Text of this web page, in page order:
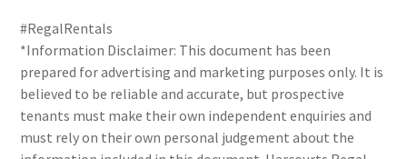
#RegalRentals
*Information Disclaimer: This document has been
prepared for advertising and marketing purposes only. It is
believed to be reliable and accurate, but prospective
tenants must make their own independent enquiries and
must rely on their own personal judgement about the